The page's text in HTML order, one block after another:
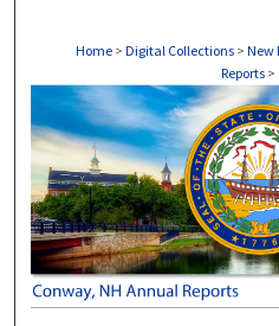
Home > Digital Collections > New
Reports >
CONWAY, NH